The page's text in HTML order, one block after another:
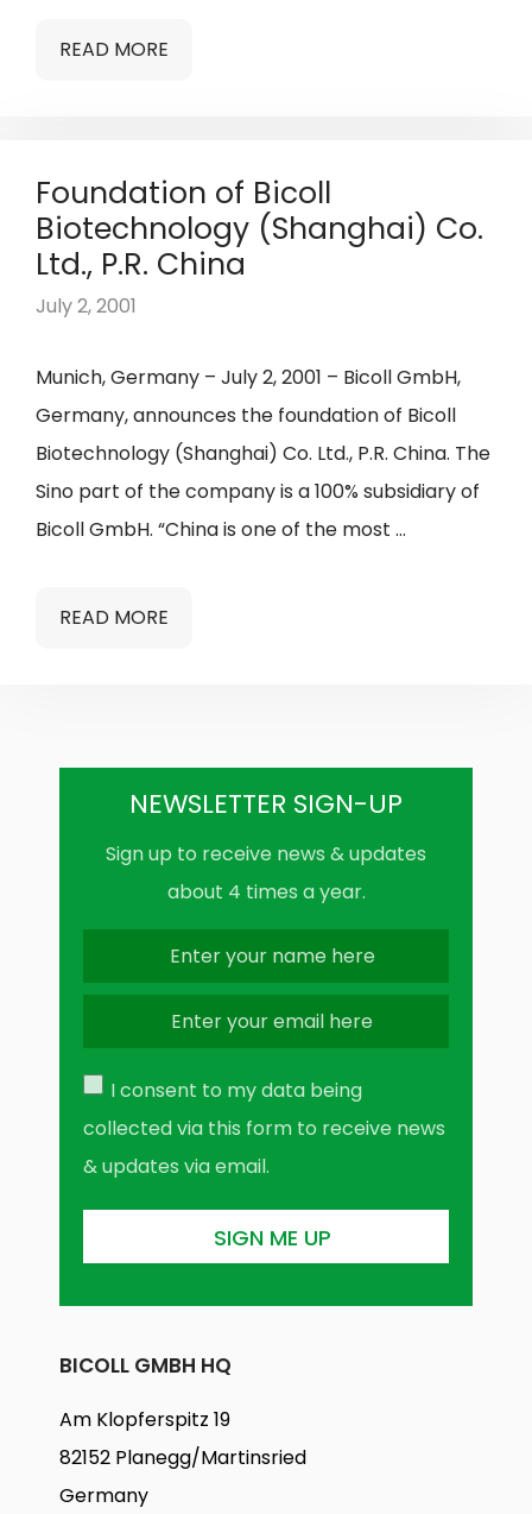
READ MORE
Foundation of Bicoll
Biotechnology (Shanghai) Co.
Ltd., P.R. China
July 2, 2001
Munich, Germany – July 2, 2001 – Bicoll GmbH,
Germany, announces the foundation of Bicoll
Biotechnology (Shanghai) Co. Ltd., P.R. China. The
Sino part of the company is a 100% subsidiary of
Bicoll GmbH. “China is one of the most …
READ MORE
NEWSLETTER SIGN-UP
Sign up to receive news & updates
about 4 times a year.
I consent to my data being
collected via this form to receive news
& updates via email.
BICOLL GMBH HQ
Am Klopferspitz 19
82152 Planegg/Martinsried
Germany